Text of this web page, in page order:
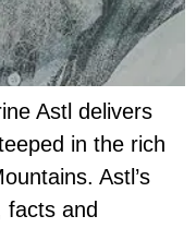
Astl delivers
in the rich
Astl’s
facts and